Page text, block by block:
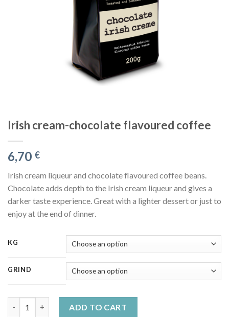
Irish cream-chocolate flavoured coffee
6,70 €
Irish cream liqueur and chocolate flavoured coffee beans.
Chocolate adds depth to the Irish cream liqueur and gives a
darker taste experience. Great with a lighter dessert or just to
enjoy at the end of dinner.
KG
GRIND
ADD TO CART